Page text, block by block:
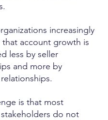
increasingly
that account growth is
less by seller
and more by
is that most
do not